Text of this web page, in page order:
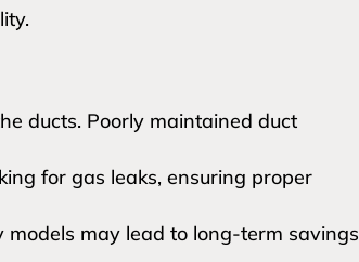
ducts. Poorly maintained duct
for gas leaks, ensuring proper
may lead to long-term savings